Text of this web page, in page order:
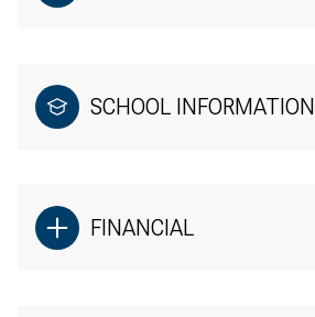
SCHOOL INFORMATION
FINANCIAL